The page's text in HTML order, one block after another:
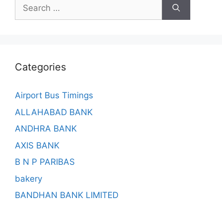
Search
for:
Categories
Airport Bus Timings
ALLAHABAD BANK
ANDHRA BANK
AXIS BANK
B N P PARIBAS
bakery
BANDHAN BANK LIMITED